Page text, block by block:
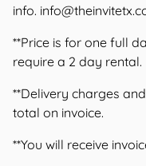
info.
**Price is for one full
require a 2 day rental.
**Delivery charges
total on invoice.
**You will receive